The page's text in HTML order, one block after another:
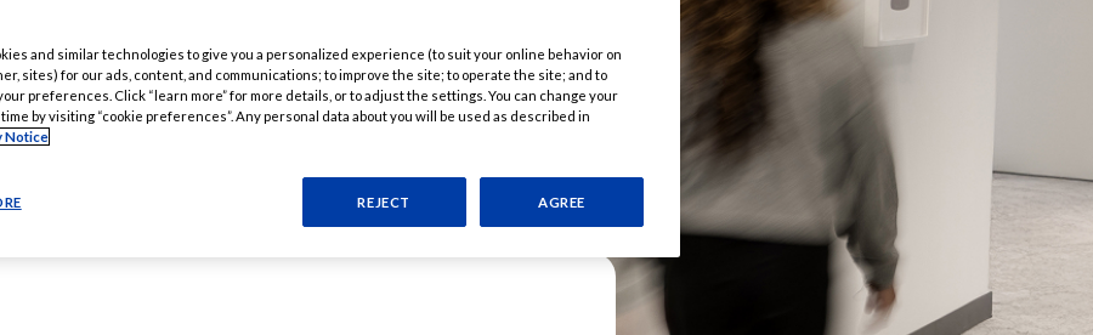
and similar technologies to give you a personalized experience (to suit your online behavior on
sites) for our ads, content, and communications; to improve the site; to operate the site; and to
preferences. Click “learn more” for more details, or to adjust the settings. You can change your
by visiting “cookie preferences”. Any personal data about you will be used as described in
Notice
REJECT AGREE